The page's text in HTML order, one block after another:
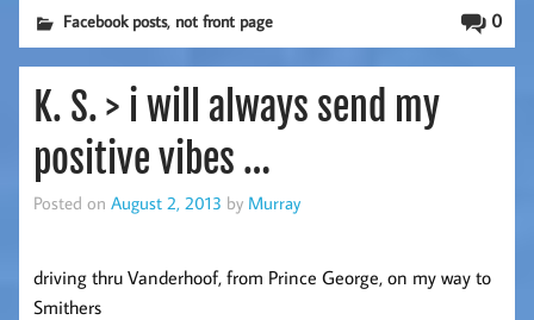
0
Facebook posts, not front page
K. S. > i will always send my
positive vibes …
Posted on August 2, 2013 by Murray
driving thru Vanderhoof, from Prince George, on my way to
Smithers